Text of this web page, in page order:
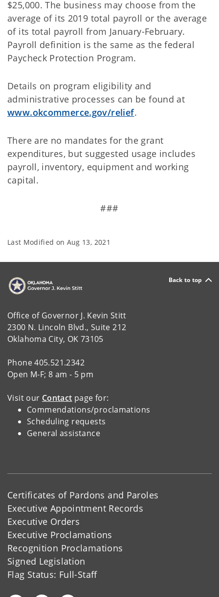
$25,000. The business may choose from the
average of its 2019 total payroll or the average
of its total payroll from January-February.
Payroll definition is the same as the federal
Paycheck Protection Program.
Details on program eligibility and
administrative processes can be found at
www.okcommerce.gov/relief.
There are no mandates for the grant
expenditures, but suggested usage includes
payroll, inventory, equipment and working
capital.
###
Last Modified on Aug 13, 2021
Back to top
Office of Governor J. Kevin Stitt
2300 N. Lincoln Blvd., Suite 212
Oklahoma City, OK 73105
Phone 405.521.2342
Open M-F; 8 am - 5 pm
Visit our Contact page for:
Commendations/proclamations
Scheduling requests
General assistance
Certificates of Pardons and Paroles
Executive Appointment Records
Executive Orders
Executive Proclamations
Recognition Proclamations
Signed Legislation
Flag Status: Full-Staff